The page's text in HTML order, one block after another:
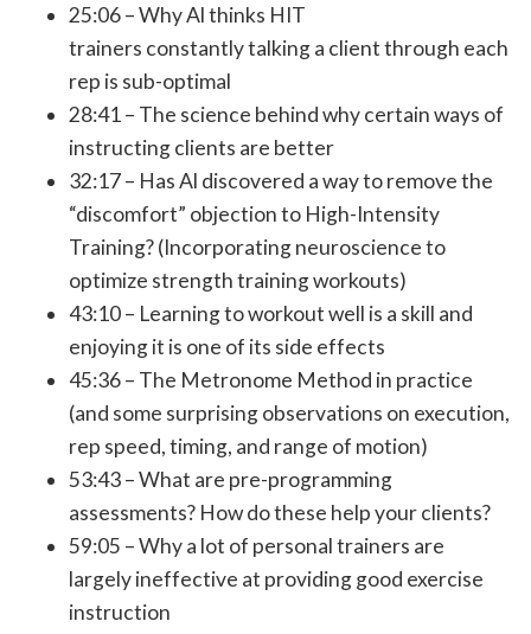
25:06 – Why Al thinks HIT
trainers constantly talking a client through each
rep is sub-optimal
28:41 – The science behind why certain ways of
instructing clients are better
32:17 – Has Al discovered a way to remove the
“discomfort” objection to High-Intensity
Training? (Incorporating neuroscience to
optimize strength training workouts)
43:10 – Learning to workout well is a skill and
enjoying it is one of its side effects
45:36 – The Metronome Method in practice
(and some surprising observations on execution,
rep speed, timing, and range of motion)
53:43 – What are pre-programming
assessments? How do these help your clients?
59:05 – Why a lot of personal trainers are
largely ineffective at providing good exercise
instruction